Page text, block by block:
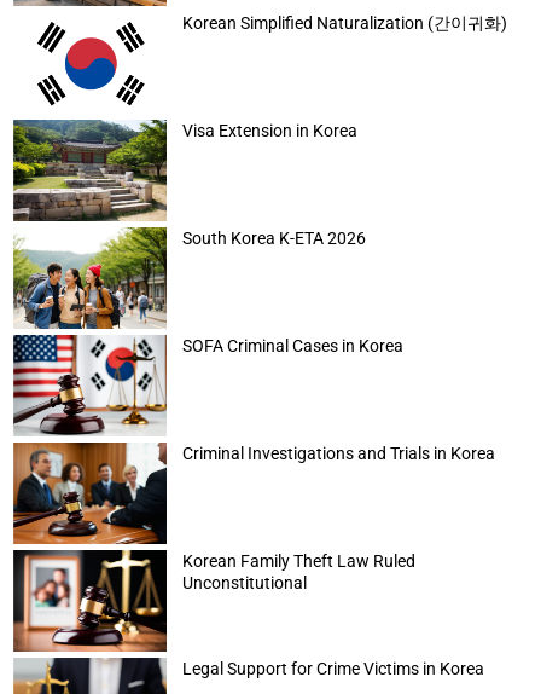
Korean Simplified Naturalization (간이귀화)
Visa Extension in Korea
South Korea K-ETA 2026
SOFA Criminal Cases in Korea
Criminal Investigations and Trials in Korea
Korean Family Theft Law Ruled
Unconstitutional
Legal Support for Crime Victims in Korea